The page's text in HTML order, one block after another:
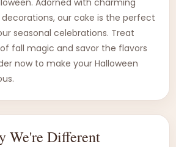
Adorned with charming
our cake is the perfect
seasonal celebrations. Treat
fall magic and savor the flavors
now to make your Halloween
We're Different